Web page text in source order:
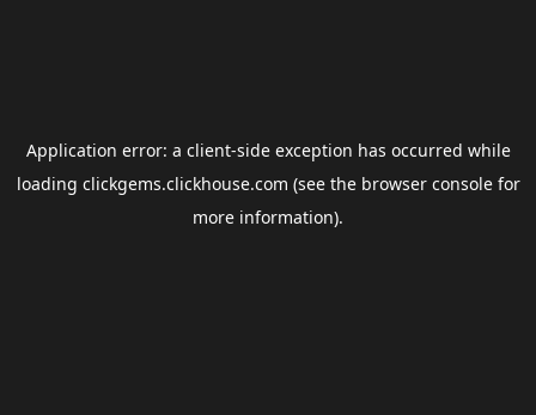
Application error: a client-side exception has occurred while
loading clickgems.clickhouse.com (see the browser consolefor
more information).